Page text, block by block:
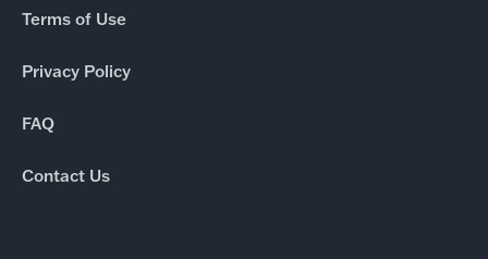
Terms of Use
Privacy Policy
FAQ
Contact Us